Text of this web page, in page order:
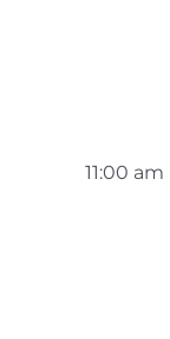
11:00 am